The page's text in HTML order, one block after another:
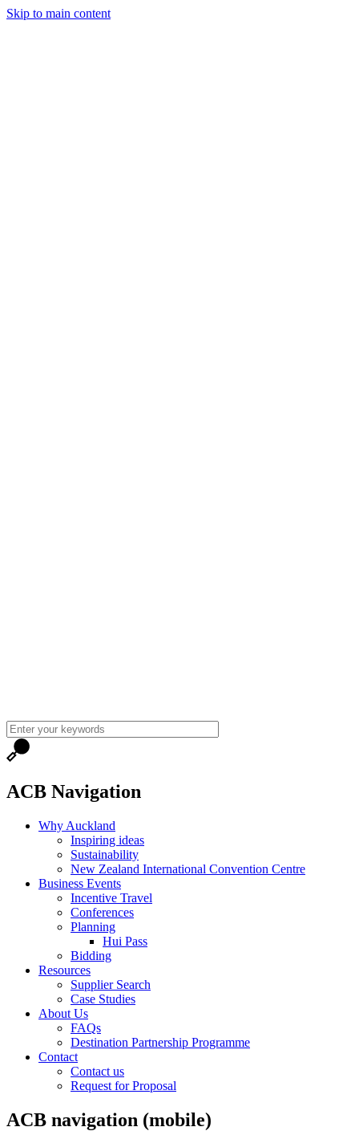
Skip to main content
ACB Navigation
Why Auckland
Inspiring ideas
Sustainability
New Zealand International Convention Centre
Business Events
Incentive Travel
Conferences
Planning
Hui Pass
Bidding
Resources
Supplier Search
Case Studies
About Us
FAQs
Destination Partnership Programme
Contact
Contact us
Request for Proposal
ACB navigation (mobile)